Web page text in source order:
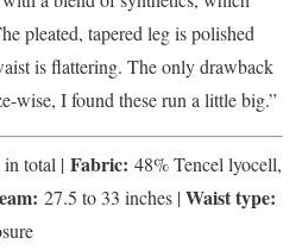
pleated, tapered leg is polished
is flattering. The only drawback
wise, I found these run a little big.”
in total | Fabric: 48% Tencel lyocell,
27.5 to 33 inches |Waist type: